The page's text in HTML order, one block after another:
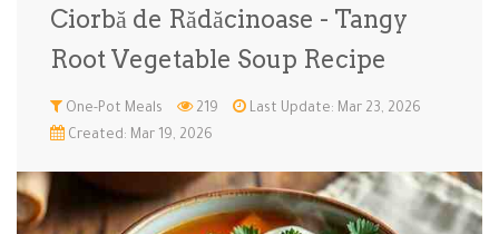
Ice Cream … Instant Po… Keto Kid-Friend…
Meal Prep Microwave
Pasta Pies & Tar… Pizza Quick & Ea…
Ciorbă de Rădăcinoase - Tangy
Root Vegetable Soup Recipe
One-Pot Meals 219
Last Update: Mar 23, 2026
Created: Mar 19, 2026